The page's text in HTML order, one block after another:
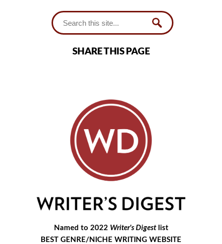
SHARE THIS PAGE
Named to 2022 Writer's Digestlist
BEST GENRE/NICHE WRITING WEBSITE